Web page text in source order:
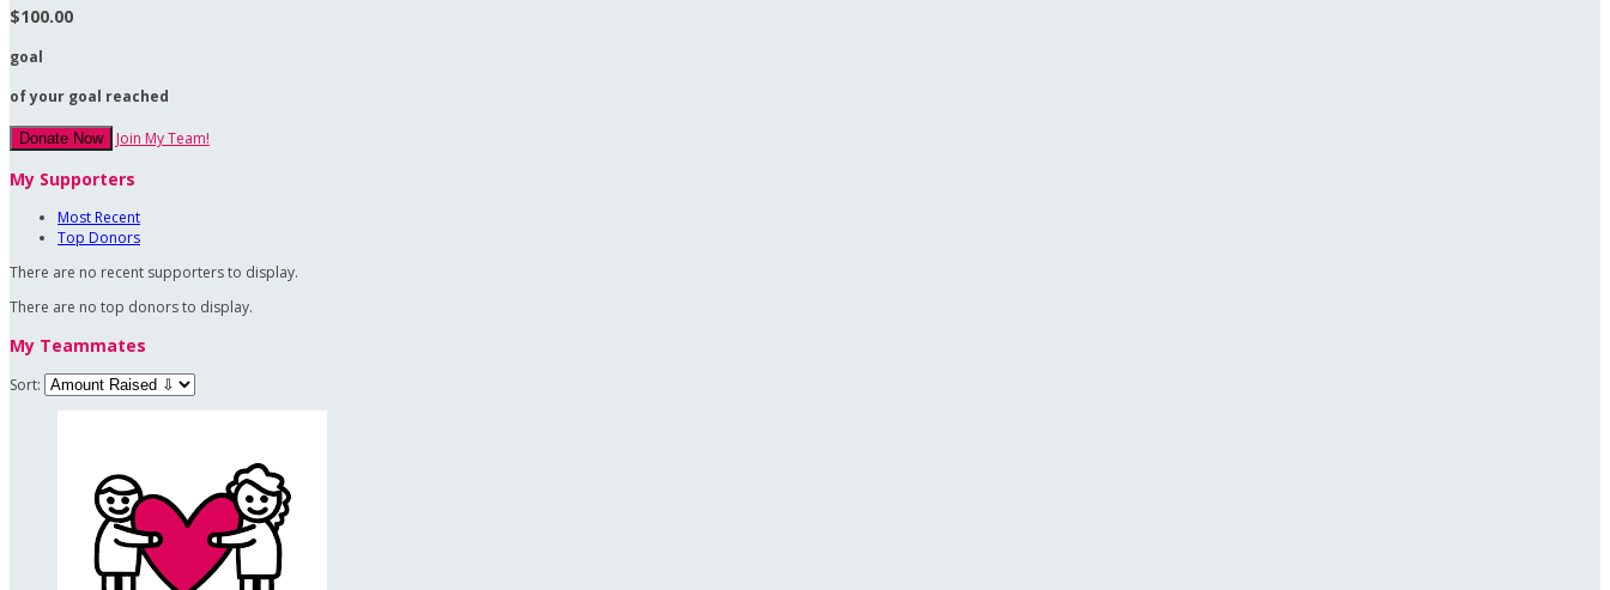
$100.00
goal
of your goal reached
Donate Now Join My Team!
My Supporters
Most Recent
Top Donors
There are no recent supporters to display.
There are no top donors to display.
My Teammates
Sort: